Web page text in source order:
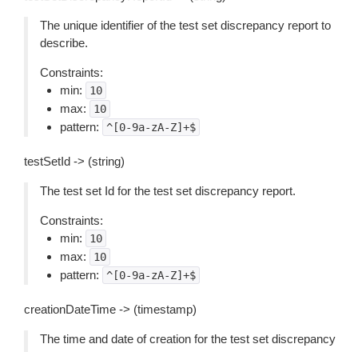
The unique identifier of the test set discrepancy report to
describe.
Constraints:
min:
10
max: 10
pattern: ^[0-9a-zA-Z]+$
testSetId -> (string)
The test set Id for the test set discrepancy report.
Constraints:
min:
10
max: 10
pattern: ^[0-9a-zA-Z]+$
creationDateTime -> (timestamp)
The time and date of creation for the test set discrepancy